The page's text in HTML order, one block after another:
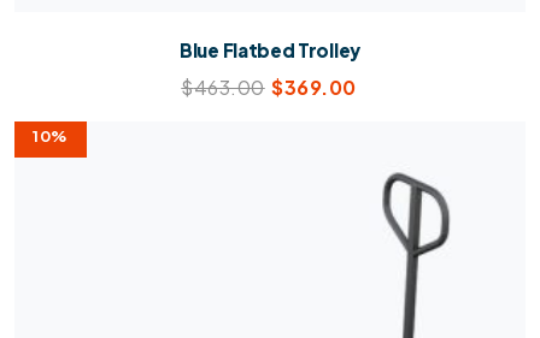
Blue Flatbed Trolley
$463.00 $369.00
10%